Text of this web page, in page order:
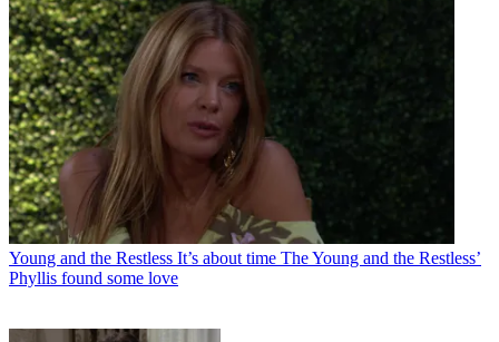
Young and the Restless It’s about time The Young and the Restless’
Phyllis found some love